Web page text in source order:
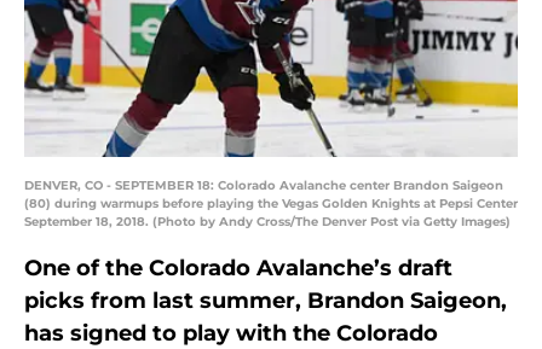
DENVER, CO - SEPTEMBER 18: Colorado Avalanche center Brandon Saigeon
(80) during warmups before playing the Vegas Golden Knights at Pepsi Center
September 18, 2018. (Photo by Andy Cross/The Denver Post via Getty Images)
One of the Colorado Avalanche’s draft
picks from last summer, Brandon Saigeon,
has signed to play with the Colorado